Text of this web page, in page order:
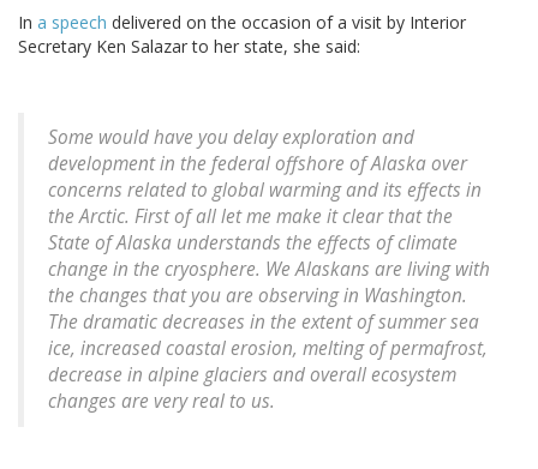
In a speech delivered on the occasion of a visit by Interior
Secretary Ken Salazar to her state, she said:
Some would have you delay exploration and
development in the federal offshore of Alaska over
concerns related to global warming and its effects in
the Arctic. First of all let me make it clear that the
State of Alaska understands the effects of climate
change in the cryosphere. We Alaskans are living with
the changes that you are observing in Washington.
The dramatic decreases in the extent of summer sea
ice, increased coastal erosion, melting of permafrost,
decrease in alpine glaciers and overall ecosystem
changes are very real to us.